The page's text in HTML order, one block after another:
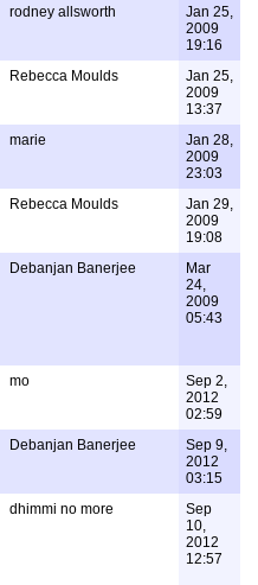
rodney allsworth
Jan 25,
2009
19:16
Rebecca Moulds
Jan 25,
2009
13:37
marie
Jan 28,
2009
23:03
Rebecca Moulds
Jan 29,
2009
19:08
Debanjan Banerjee
Mar
24,
2009
05:43
mo
Sep 2,
2012
02:59
Debanjan Banerjee
Sep 9,
2012
03:15
dhimmi no more
Sep
10,
2012
12:57